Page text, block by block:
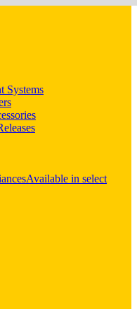
Systems
Available in select